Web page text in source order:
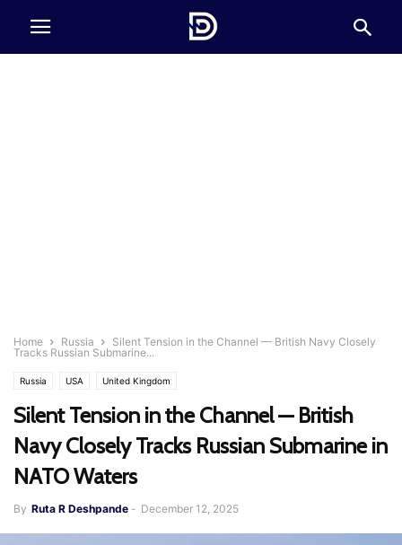
Home Russia
Silent Tension in the Channel — British Navy Closely
Tracks Russian Submarine...
Russia USA United Kingdom
Silent Tension in the Channel — British
Navy Closely Tracks Russian Submarine in
NATO Waters
By Ruta R Deshpande - December 12, 2025